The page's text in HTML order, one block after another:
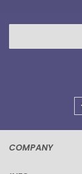
Sign
for
COMPANY